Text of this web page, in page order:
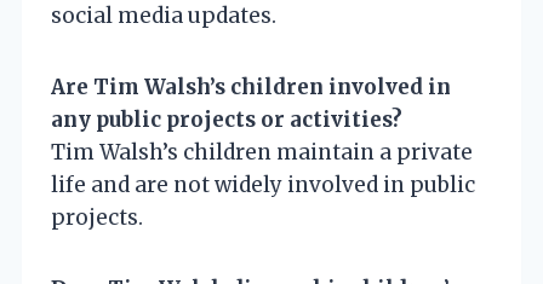
social media updates.
Are Tim Walsh’s children involved in
any public projects or activities?
Tim Walsh’s children maintain a private
life and are not widely involved in public
projects.